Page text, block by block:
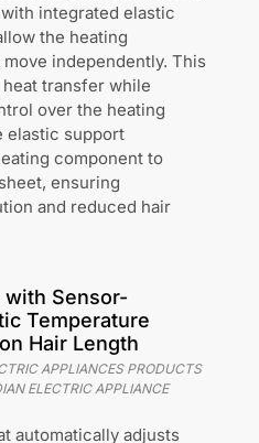
integrated elastic
the heating
independently. This
transfer while
over the heating
elastic support
component to
ensuring
and reduced hair
with Sensor-
Temperature
Hair Length
APPLIANCES PRODUCTS
ELECTRIC APPLIANCE
automatically adjusts